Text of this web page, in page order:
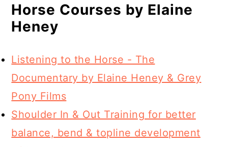
Horse Courses by Elaine
Heney
Listening to the Horse - The
Documentary by Elaine Heney & Grey
Pony Films
Shoulder In & Out Training for better
balance, bend & topline development